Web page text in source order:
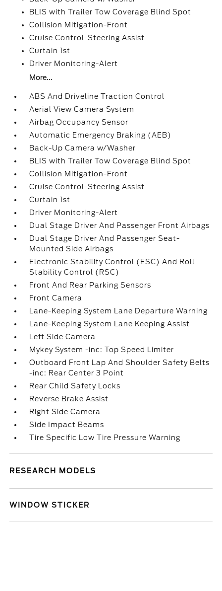
BLIS with Trailer Tow Coverage Blind Spot
Collision Mitigation-Front
Cruise Control-Steering Assist
Curtain 1st
Driver Monitoring-Alert
More...
ABS And Driveline Traction Control
Aerial View Camera System
Airbag Occupancy Sensor
Automatic Emergency Braking (AEB)
Back-Up Camera w/Washer
BLIS with Trailer Tow Coverage Blind Spot
Collision Mitigation-Front
Cruise Control-Steering Assist
Curtain 1st
Driver Monitoring-Alert
Dual Stage Driver And Passenger Front Airbags
Dual Stage Driver And Passenger Seat-
Mounted Side Airbags
Electronic Stability Control (ESC) And Roll
Stability Control (RSC)
Front And Rear Parking Sensors
Front Camera
Lane-Keeping System Lane Departure Warning
Lane-Keeping System Lane Keeping Assist
Left Side Camera
Mykey System -inc: Top Speed Limiter
Outboard Front Lap And Shoulder Safety Belts
-inc: Rear Center 3 Point
Rear Child Safety Locks
Reverse Brake Assist
Right Side Camera
Side Impact Beams
Tire Specific Low Tire Pressure Warning
RESEARCH MODELS
WINDOW STICKER